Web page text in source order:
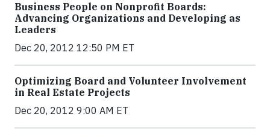
Business People on Nonprofit Boards:
Advancing Organizations and Developing as
Leaders
Dec 20, 2012 12:50 PM ET
Optimizing Board and Volunteer Involvement
in Real Estate Projects
Dec 20, 2012 9:00 AM ET